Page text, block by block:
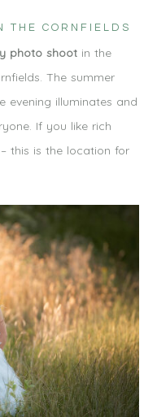
THE CORNFIELDS
photo shoot in the
The summer
evening illuminates and
If you like rich
this is the location for